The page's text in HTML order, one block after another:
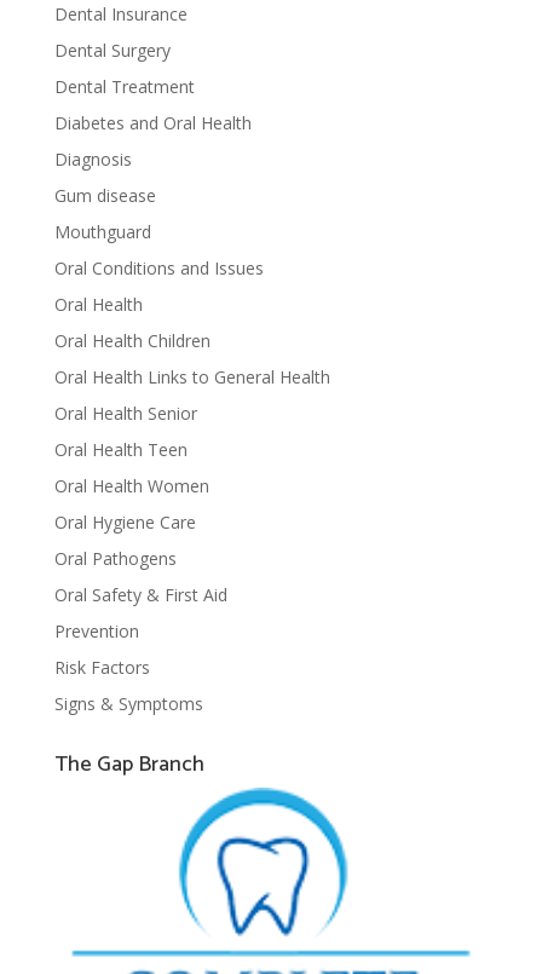
Dental Insurance
Dental Surgery
Dental Treatment
Diabetes and Oral Health
Diagnosis
Gum disease
Mouthguard
Oral Conditions and Issues
Oral Health
Oral Health Children
Oral Health Links to General Health
Oral Health Senior
Oral Health Teen
Oral Health Women
Oral Hygiene Care
Oral Pathogens
Oral Safety & First Aid
Prevention
Risk Factors
Signs & Symptoms
The Gap Branch